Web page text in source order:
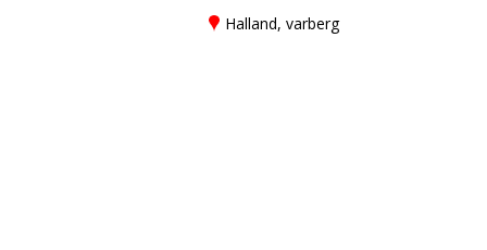
Halland, varberg